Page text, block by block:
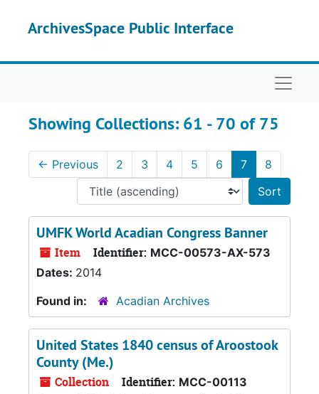
ArchivesSpace Public Interface
Showing Collections: 61 - 70 of 75
← Previous 2 3 4 5 6 7 8
UMFK World Acadian Congress Banner
Item Identifier: MCC-00573-AX-573
Dates: 2014
Found in:
Acadian Archives
United States 1840 census of Aroostook
County (Me.)
Collection Identifier: MCC-00113